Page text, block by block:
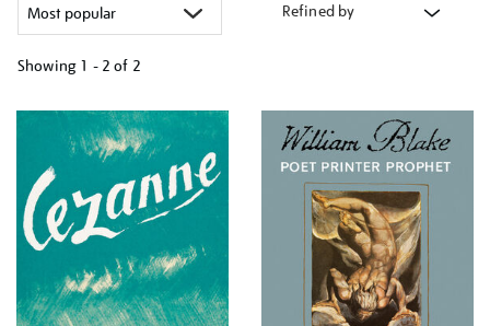
Refined by
Showing 1 - 2 of 2
your
results
by: